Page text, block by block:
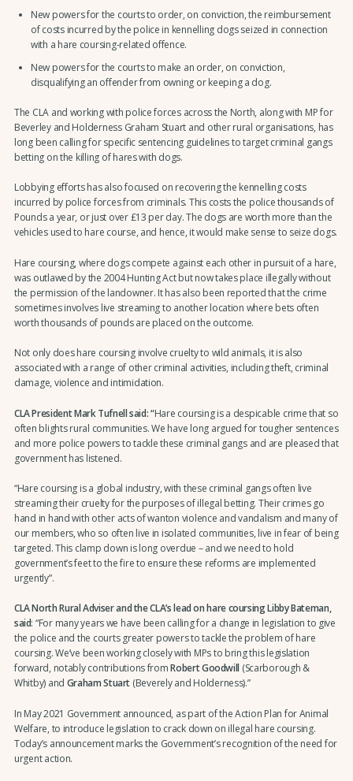
New powers for the courts to order, on conviction, the reimbursement
of costs incurred by the police in kennelling dogs seized in connection
with a hare coursing-related offence.
New powers for the courts to make an order, on conviction,
disqualifying an offender from owning or keeping a dog.
The CLA and working with police forces across the North, along with MP for
Beverley and Holderness Graham Stuart and other rural organisations, has
long been calling for specific sentencing guidelines to target criminal gangs
betting on the killing of hares with dogs.
Lobbying efforts has also focused on recovering the kennelling costs
incurred by police forces from criminals. This costs the police thousands of
Pounds a year, or just over £13 per day. The dogs are worth more than the
vehicles used to hare course, and hence, it would make sense to seize dogs.
Hare coursing, where dogs compete against each other in pursuit of a hare,
was outlawed by the 2004 Hunting Act but now takes place illegally without
the permission of the landowner. It has also been reported that the crime
sometimes involves live streaming to another location where bets often
worth thousands of pounds are placed on the outcome.
Not only does hare coursing involve cruelty to wild animals, it is also
associated with a range of other criminal activities, including theft, criminal
damage, violence and intimidation.
CLA President Mark Tufnell said: “Hare coursing is a despicable crime that so
often blights rural communities. We have long argued for tougher sentences
and more police powers to tackle these criminal gangs and are pleased that
government has listened.
“Hare coursing is a global industry, with these criminal gangs often live
streaming their cruelty for the purposes of illegal betting. Their crimes go
hand in hand with other acts of wanton violence and vandalism and many of
our members, who so often live in isolated communities, live in fear of being
targeted. This clamp down is long overdue – and we need to hold
government’s feet to the fire to ensure these reforms are implemented
urgently”.
CLA North Rural Adviser and the CLA’s lead on hare coursing Libby Bateman,
said: “For many years we have been calling for a change in legislation to give
the police and the courts greater powers to tackle the problem of hare
coursing. We’ve been working closely with MPs to bring this legislation
forward, notably contributions fromRobert Goodwill (Scarborough &
Whitby) and Graham Stuart (Beverely and Holderness).”
In May 2021 Government announced, as part of the Action Plan for Animal
Welfare, to introduce legislation to crack down on illegal hare coursing.
Today’s announcement marks the Government’s recognition of the need for
urgent action.